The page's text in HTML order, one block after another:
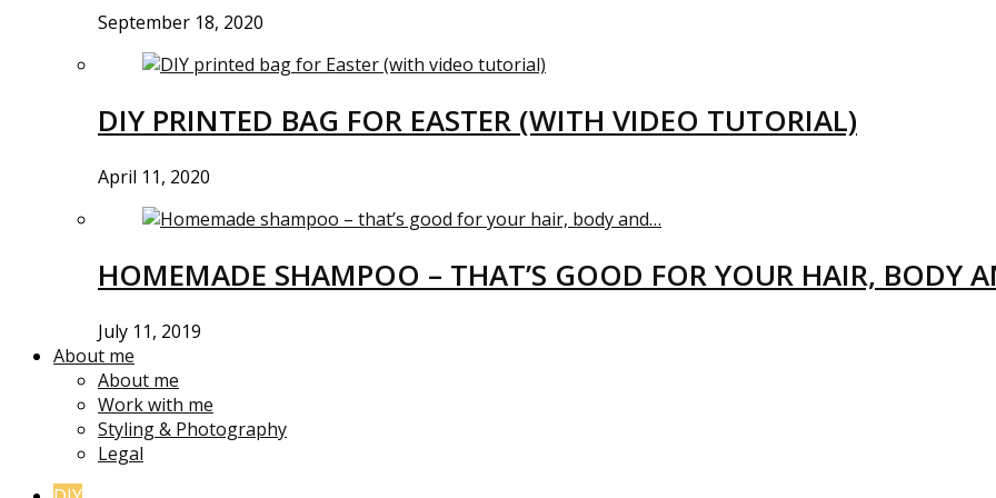
September 18, 2020
DIY PRINTED BAG FOR EASTER (WITH VIDEO TUTORIAL)
April 11, 2020
HOMEMADE SHAMPOO – THAT’S GOOD FOR YOUR HAIR, BODY
July 11, 2019
About me
About me
Work with me
Styling & Photography
Legal